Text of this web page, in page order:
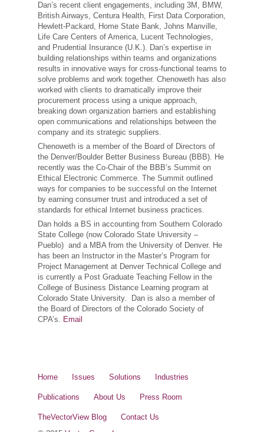
Dan’s recent client engagements, including 3M, BMW,
British Airways, Centura Health, First Data Corporation,
Hewlett-Packard, Home State Bank, Johns Manville,
Life Care Centers of America, Lucent Technologies,
and Prudential Insurance (U.K.). Dan’s expertise in
building relationships within teams and organizations
results in innovative ways for cross-functional teams to
solve problems and work together. Chenoweth has also
worked with clients to dramatically improve their
procurement process using a unique approach,
breaking down organization barriers and establishing
open communications and relationships between the
company and its strategic suppliers.
Chenoweth is a member of the Board of Directors of
the Denver/Boulder Better Business Bureau (BBB). He
recently was the Co-Chair of the BBB’s Summit on
Ethical Electronic Commerce. The Summit outlined
ways for companies to be successful on the Internet
by earning consumer trust and introduced a set of
standards for ethical Internet business practices.
Dan holds a BS in accounting from Southern Colorado
State College (now Colorado State University –
Pueblo) and a MBA from the University of Denver. He
has been an Instructor in the Master’s Program for
Project Management at Denver Technical College and
is currently a Post Graduate Teaching Fellow in the
College of Business Distance Learning program at
Colorado State University. Dan is also a member of
the Board of Directors of the Colorado Society of
CPA’s. Email
Home Issues Solutions Industries
Publications About Us Press Room
TheVectorView Blog
Contact Us